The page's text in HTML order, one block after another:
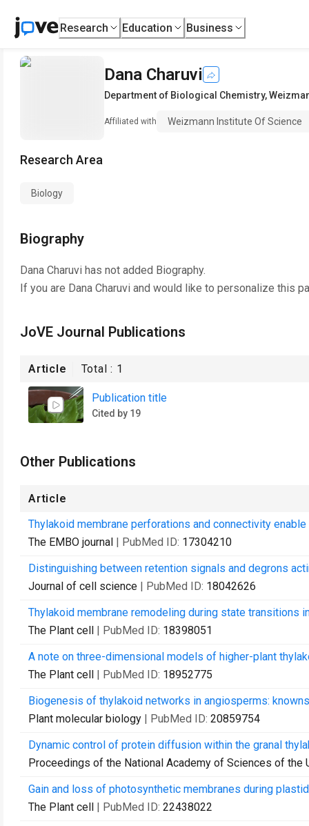
Research Education Business
Dana Charuvi
Department of Biological Chemistry,
Affiliated with Weizmann Institute Of Science
Research Area
Biology
Biography
Dana Charuvi has not added Biography.
If you are Dana Charuvi and would like to personalize this
JoVE Journal Publications
Article Total : 1
Publication title
Cited by 19
Other Publications
Article
Thylakoid membrane perforations and connectivity
The EMBO journal | PubMed ID: 17304210
Distinguishing between retention signals and degrons
Journal of cell science | PubMed ID: 18042626
Thylakoid membrane remodeling during state transitions
The Plant cell | PubMed ID: 18398051
A note on three-dimensional models of higher-plant
The Plant cell | PubMed ID: 18952775
Biogenesis of thylakoid networks in angiosperms:
Plant molecular biology | PubMed ID: 20859754
Dynamic control of protein diffusion within the granal
Proceedings of the National Academy of Sciences of the
Gain and loss of photosynthetic membranes during
The Plant cell | PubMed ID: 22438022